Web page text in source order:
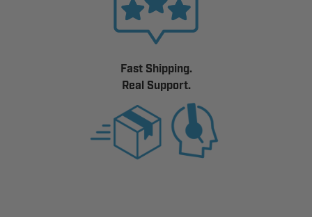
Fast Shipping.
Real Support.